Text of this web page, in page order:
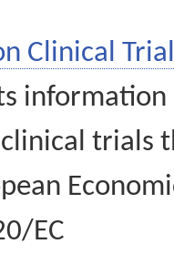
Clinical
information
trials
EC